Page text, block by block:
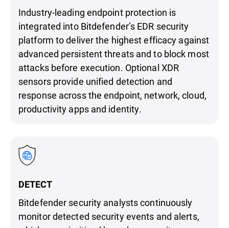
Industry-leading endpoint protection is
integrated into Bitdefender’s EDR security
platform to deliver the highest efficacy against
advanced persistent threats and to block most
attacks before execution. Optional XDR
sensors provide unified detection and
response across the endpoint, network, cloud,
productivity apps and identity.
DETECT
Bitdefender security analysts continuously
monitor detected security events and alerts,